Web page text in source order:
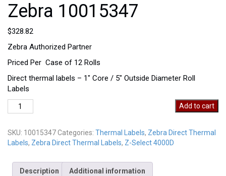
Zebra 10015347
$328.82
Zebra Authorized Partner
Priced Per Case of 12 Rolls
Direct thermal labels – 1″ Core / 5″ Outside Diameter Roll
Labels
Zebra
10015347
Add to cart
SKU: 10015347Categories: Thermal Labels, Zebra Direct Thermal
Labels, Zebra Direct Thermal Labels, Z-Select 4000D
Description Additional information